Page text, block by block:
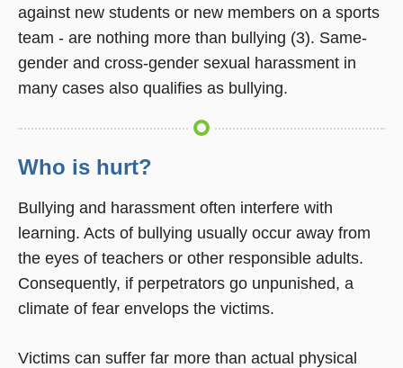
against new students or new members on a sports
team - are nothing more than bullying (3). Same-
gender and cross-gender sexual harassment in
many cases also qualifies as bullying.
Who is hurt?
Bullying and harassment often interfere with
learning. Acts of bullying usually occur away from
the eyes of teachers or other responsible adults.
Consequently, if perpetrators go unpunished, a
climate of fear envelops the victims.
Victims can suffer far more than actual physical